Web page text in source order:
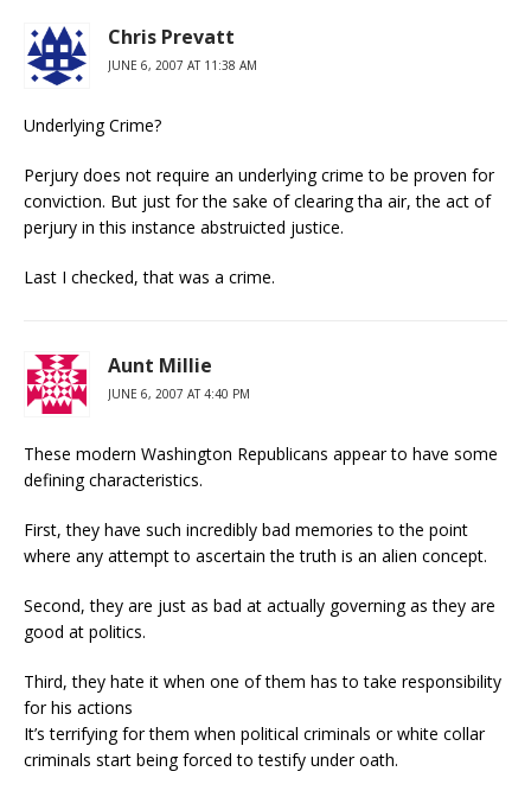
Chris Prevatt
JUNE 6, 2007 AT 11:38 AM
Underlying Crime?
Perjury does not require an underlying crime to be proven for
conviction. But just for the sake of clearing tha air, the act of
perjury in this instance abstruicted justice.
Last I checked, that was a crime.
Aunt Millie
JUNE 6, 2007 AT 4:40 PM
These modern Washington Republicans appear to have some
defining characteristics.
First, they have such incredibly bad memories to the point
where any attempt to ascertain the truth is an alien concept.
Second, they are just as bad at actually governing as they are
good at politics.
Third, they hate it when one of them has to take responsibility
for his actions
It’s terrifying for them when political criminals or white collar
criminals start being forced to testify under oath.